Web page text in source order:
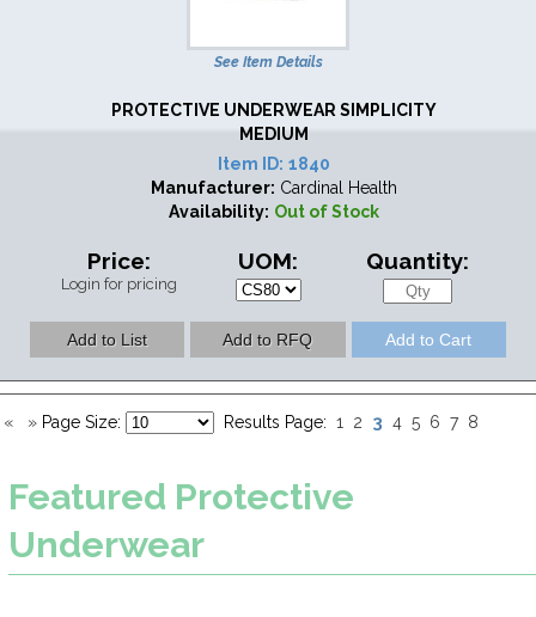
See Item Details
PROTECTIVE UNDERWEAR SIMPLICITY
MEDIUM
Item ID: 1840
Manufacturer: Cardinal Health
Availability: Out of Stock
Price:
Login for pricing
UOM: Quantity:
« » Page Size: Results Page: 1 2 3 4 5 6 7 8
Featured Protective
Underwear